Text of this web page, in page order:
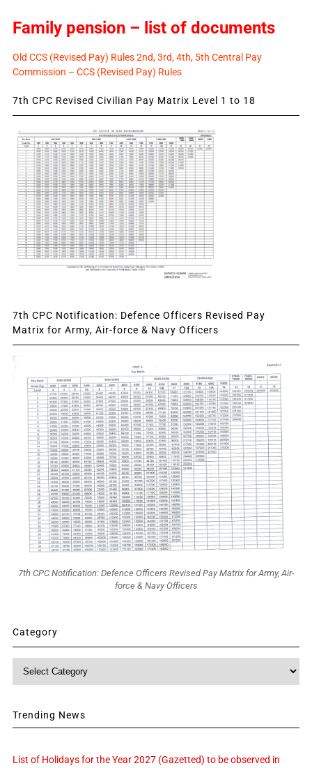
Family pension – list of documents
Old CCS (Revised Pay) Rules 2nd, 3rd, 4th, 5th Central Pay
Commission – CCS (Revised Pay) Rules
7th CPC Revised Civilian Pay Matrix Level 1 to 18
7th CPC Notification: Defence Officers Revised Pay
Matrix for Army, Air-force & Navy Officers
7th CPC Notification: Defence Officers Revised Pay Matrix for Army, Air-
force & Navy Officers
Category
Category
Trending News
List of Holidays for the Year 2027 (Gazetted) to be observed in